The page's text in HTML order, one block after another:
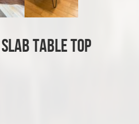
Table Top